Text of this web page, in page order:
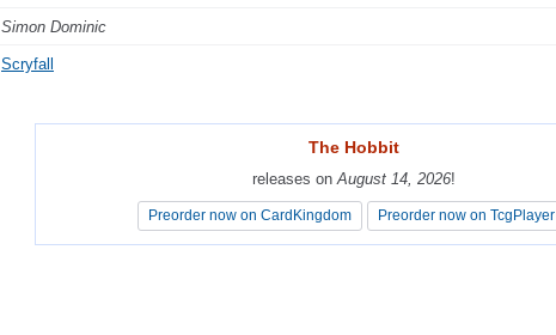
Simon Dominic
Scryfall
The Hobbit
releases onAugust 14, 2026!
Preorder now on CardKingdom Preorder now on TcgPlayer
The Hobbit
releases onAugust 14, 2026!
Preorder now on CardKingdom Preorder now on TcgPlayer